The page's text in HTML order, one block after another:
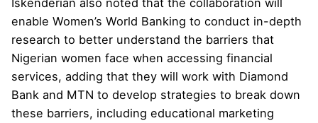
enable Women’s World Banking to conduct in-depth
research to better understand the barriers that
Nigerian women face when accessing financial
services, adding that they will work with Diamond
Bank and MTN to develop strategies to break down
these barriers, including educational marketing